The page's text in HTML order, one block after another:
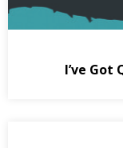
I’ve Got